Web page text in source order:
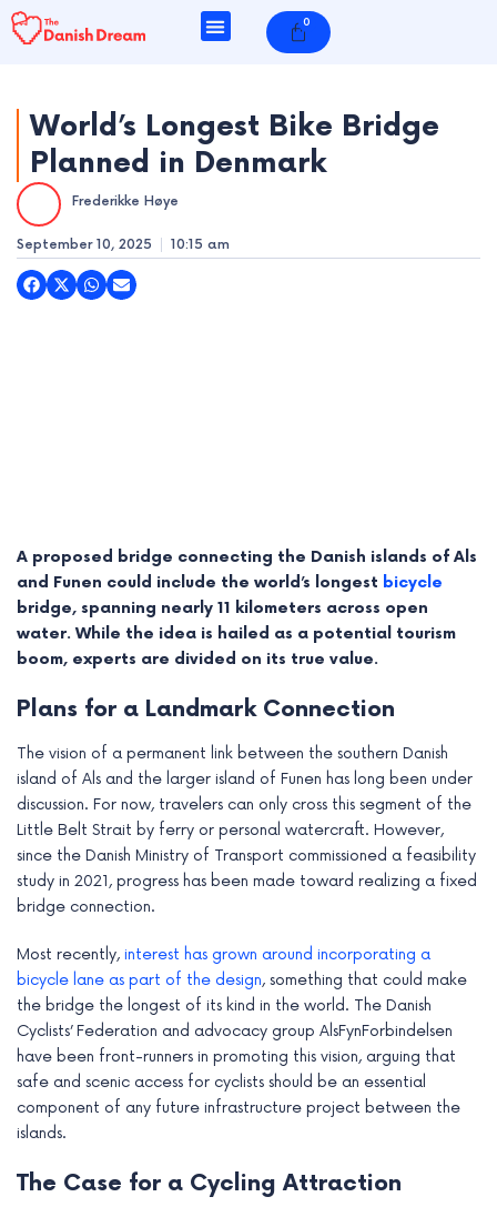
Skip
to
0
Cart
World’s Longest Bike Bridge
Planned in Denmark
Frederikke Høye
September 10, 2025 10:15 am
A proposed bridge connecting the Danish islands of Als
and Funen could include the world’s longest bicycle
bridge, spanning nearly 11 kilometers across open
water. While the idea is hailed as a potential tourism
boom, experts are divided on its true value.
Plans for a Landmark Connection
The vision of a permanent link between the southern Danish
island of Als and the larger island of Funen has long been under
discussion. For now, travelers can only cross this segment of the
Little Belt Strait by ferry or personal watercraft. However,
since the Danish Ministry of Transport commissioned a feasibility
study in 2021, progress has been made toward realizing a fixed
bridge connection.
Most recently, interest has grown around incorporating a
bicycle lane as part of the design, something that could make
the bridge the longest of its kind in the world. The Danish
Cyclists’ Federation and advocacy group AlsFynForbindelsen
have been front-runners in promoting this vision, arguing that
safe and scenic access for cyclists should be an essential
component of any future infrastructure project between the
islands.
The Case for a Cycling Attraction